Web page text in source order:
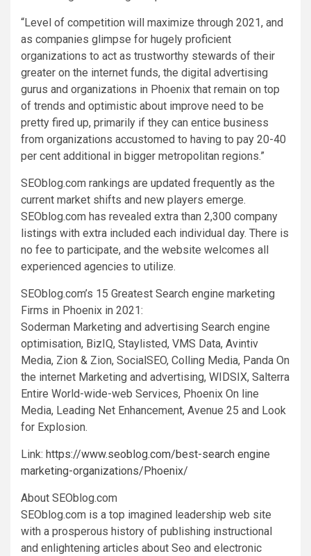
“Level of competition will maximize through 2021, and
as companies glimpse for hugely proficient
organizations to act as trustworthy stewards of their
greater on the internet funds, the digital advertising
gurus and organizations in Phoenix that remain on top
of trends and optimistic about improve need to be
pretty fired up, primarily if they can entice business
from organizations accustomed to having to pay 20-40
per cent additional in bigger metropolitan regions.”
SEOblog.com rankings are updated frequently as the
current market shifts and new players emerge.
SEOblog.com has revealed extra than 2,300 company
listings with extra included each individual day. There is
no fee to participate, and the website welcomes all
experienced agencies to utilize.
SEOblog.com’s 15 Greatest Search engine marketing
Firms in Phoenix in 2021:
Soderman Marketing and advertising Search engine
optimisation, BizIQ, Staylisted, VMS Data, Avintiv
Media, Zion & Zion, SocialSEO, Colling Media, Panda On
the internet Marketing and advertising, WIDSIX, Salterra
Entire World-wide-web Services, Phoenix On line
Media, Leading Net Enhancement, Avenue 25 and Look
for Explosion.
Link: https://www.seoblog.com/best-search engine
marketing-organizations/Phoenix/
About SEOblog.com
SEOblog.com is a top imagined leadership web site
with a prosperous history of publishing instructional
and enlightening articles about Seo and electronic